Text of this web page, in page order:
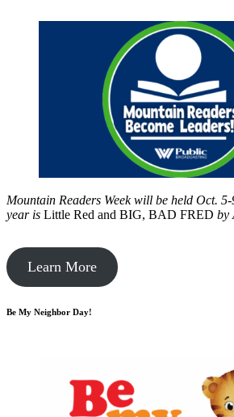
Mountain Readers Week will be held Oct.
year is Little Red and BIG, BAD FRED by
Learn More
Be My Neighbor Day!